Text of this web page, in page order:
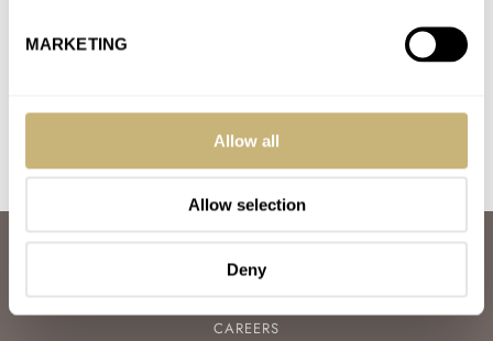
MARKETING
Allow all
Allow selection
Deny
Nice article. I have the Hanhart Fliegerchronograph 1939, a
JOIN THE FRATELLO LOUNGE
ABOUT
CAREERS